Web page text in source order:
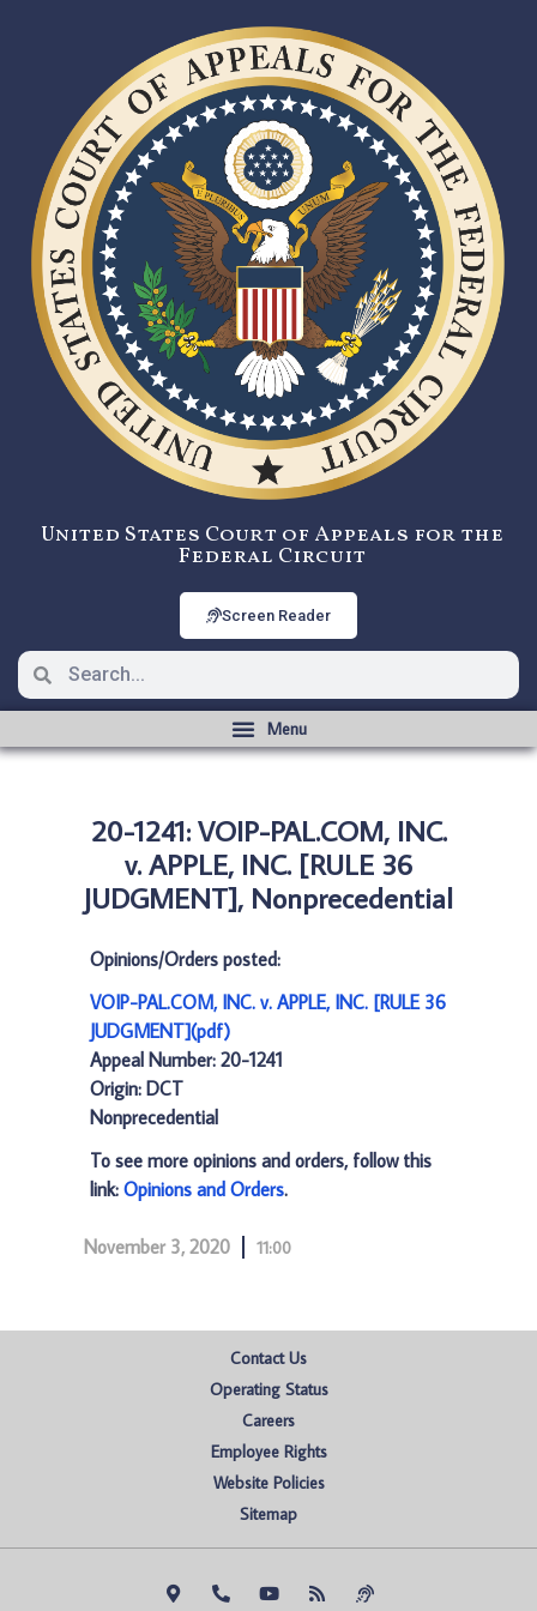
United States Court of Appeals for the
Federal Circuit
Screen Reader
20-1241: VOIP-PAL.COM, INC.
v. APPLE, INC. [RULE 36
JUDGMENT], Nonprecedential
Opinions/Orders posted:
VOIP-PAL.COM, INC. v. APPLE, INC. [RULE 36
JUDGMENT](pdf)
Appeal Number: 20-1241
Origin: DCT
Nonprecedential
To see more opinions and orders, follow this
link: Opinions and Orders.
November 3, 2020 11:00
Contact Us
Operating Status
Careers
Employee Rights
Website Policies
Sitemap